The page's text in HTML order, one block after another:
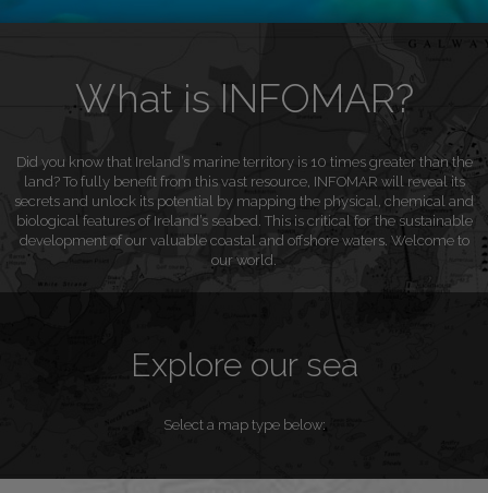
What is INFOMAR?
Did you know that Ireland’s marine territory is 10 times greater than the
land? To fully benefit from this vast resource, INFOMAR will reveal its
secrets and unlock its potential by mapping the physical, chemical and
biological features of Ireland’s seabed. This is critical for the sustainable
development of our valuable coastal and offshore waters. Welcome to
our world.
Explore our sea
Select a map type below: